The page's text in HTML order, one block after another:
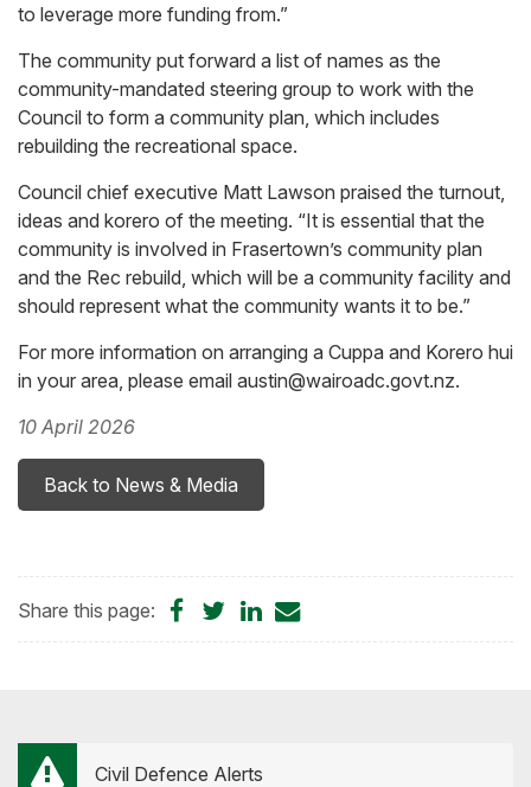
to leverage more funding from.”
The community put forward a list of names as the
community-mandated steering group to work with the
Council to form a community plan, which includes
rebuilding the recreational space.
Council chief executive Matt Lawson praised the turnout,
ideas and korero of the meeting. “It is essential that the
community is involved in Frasertown’s community plan
and the Rec rebuild, which will be a community facility and
should represent what the community wants it to be.”
For more information on arranging a Cuppa and Korero hui
in your area, please email austin@wairoadc.govt.nz.
10 April 2026
Back to News & Media
Share this page:
ShareShareShare
Civil Defence Alerts